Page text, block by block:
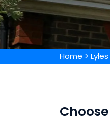
Home > Lyles